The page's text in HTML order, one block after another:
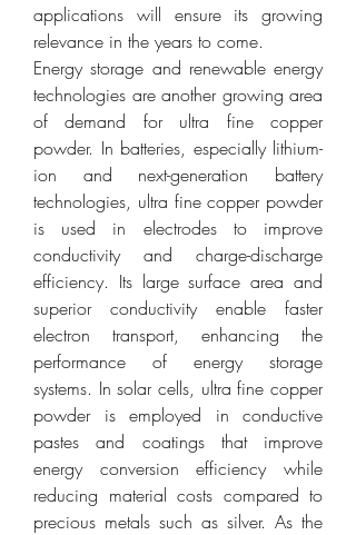
applications will ensure its growing
relevance in the years to come.
Energy storage and renewable energy
technologies are another growing area
of demand for ultra fine copper
powder. In batteries, especially lithium-
ion and next-generation battery
technologies, ultra fine copper powder
is used in electrodes to improve
conductivity and charge-discharge
efficiency. Its large surface area and
superior conductivity enable faster
electron transport, enhancing the
performance of energy storage
systems. In solar cells, ultra fine copper
powder is employed in conductive
pastes and coatings that improve
energy conversion efficiency while
reducing material costs compared to
precious metals such as silver. As the